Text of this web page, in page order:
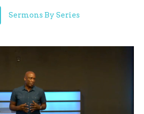
Sermons By Series